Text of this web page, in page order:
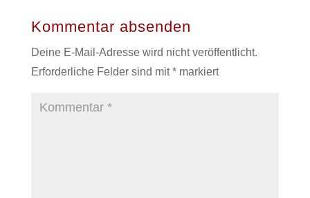
Kommentar absenden
Deine E-Mail-Adresse wird nicht veröffentlicht.
Erforderliche Felder sind mit*markiert